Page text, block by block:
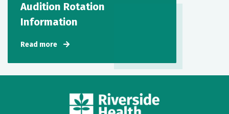
Audition Rotation
Information
Read more